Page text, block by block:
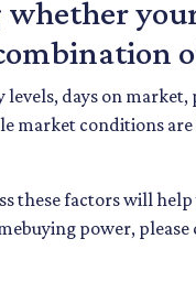
levels, days on
market conditions
these factors will
power, please